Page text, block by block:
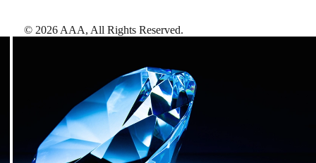
© 2026 AAA, All Rights Reserved.